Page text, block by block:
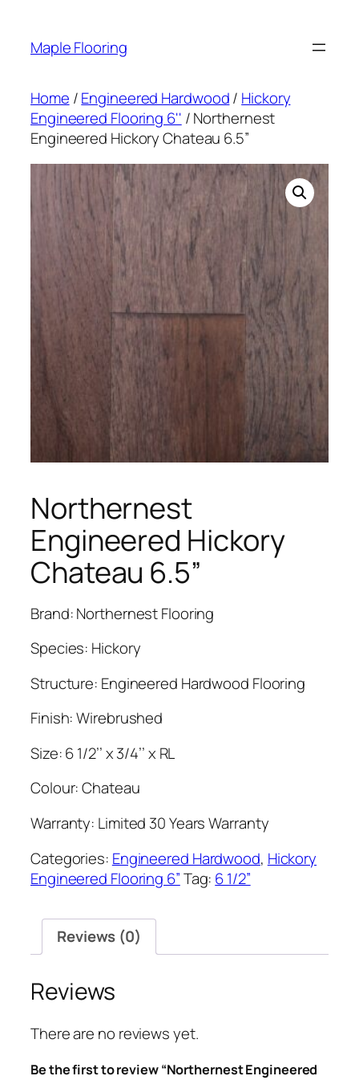
content
Maple Flooring
Home /Engineered Hardwood/ Hickory
Engineered Flooring 6'' / Northernest
Engineered Hickory Chateau 6.5”
Northernest
Engineered Hickory
Chateau 6.5”
Brand: Northernest Flooring
Species: Hickory
Structure: Engineered Hardwood Flooring
Finish: Wirebrushed
Size: 6 1/2’’ x 3/4’’ x RL
Colour: Chateau
Warranty: Limited 30 Years Warranty
Categories: Engineered Hardwood, Hickory
Engineered Flooring 6”Tag: 6 1/2”
Reviews (0)
Reviews
There are no reviews yet.
Be the first to review “Northernest Engineered